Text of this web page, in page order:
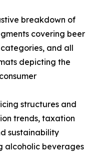
breakdown of
covering beer
and all
depicting the
structures and
trends, taxation
sustainability
alcoholic beverages